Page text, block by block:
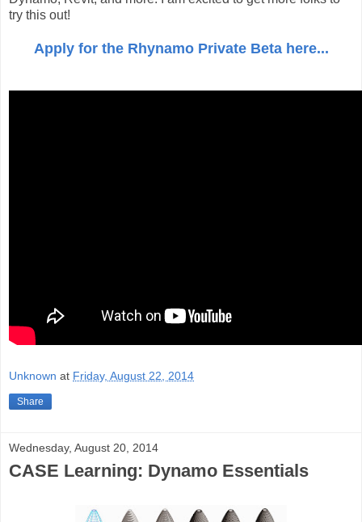
try this out!
Apply for the Rhynamo Private Beta here...
Unknown at Friday, August 22, 2014
Share
Wednesday, August 20, 2014
CASE Learning: Dynamo Essentials